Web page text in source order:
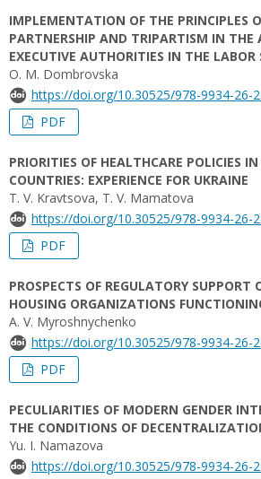
IMPLEMENTATION OF THE PRINCIPLES
PARTNERSHIP AND TRIPARTISM IN THE
EXECUTIVE AUTHORITIES IN THE LABOR
O. M. Dombrovska
https://doi.org/10.30525/978-9934-26-
PDF
PRIORITIES OF HEALTHCARE POLICIES
COUNTRIES: EXPERIENCE FOR UKRAINE
T. V. Kravtsova, T. V. Mamatova
https://doi.org/10.30525/978-9934-26-
PDF
PROSPECTS OF REGULATORY SUPPORT
HOUSING ORGANIZATIONS
A. V. Myroshnychenko
https://doi.org/10.30525/978-9934-26-
PDF
PECULIARITIES OF MODERN GENDER
THE CONDITIONS OF
Yu. І. Namazova
https://doi.org/10.30525/978-9934-26-